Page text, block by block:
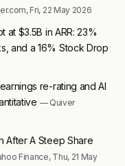
Fri, 22 May 2026
at $3.5B in ARR: 23%
and a 16% Stock Drop
re-rating and AI
— Quiver
After A Steep Share
Finance, Thu, 21 May